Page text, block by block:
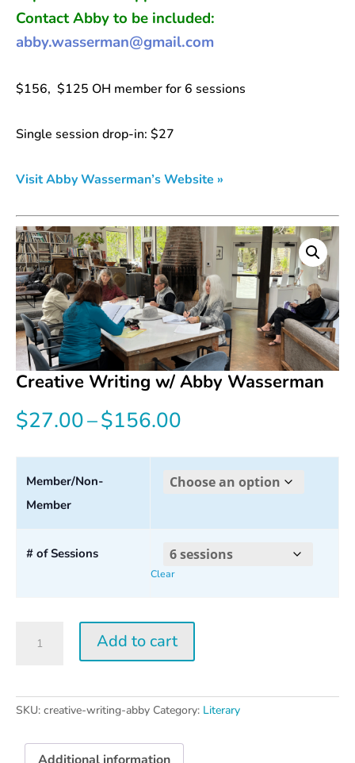
Contact Abby to be included:
abby.wasserman@gmail.com
$156, $125 OH member for 6 sessions
Single session drop-in: $27
Visit Abby Wasserman’s Website »
Creative Writing w/ Abby Wasserman
$27.00–$156.00
range:
$27.00
$156.00
Member/Non-
Member
# of Sessions
Clear
Writing
Wasserman
quantity
Add to cart
SKU: creative-writing-abby Category: Literary